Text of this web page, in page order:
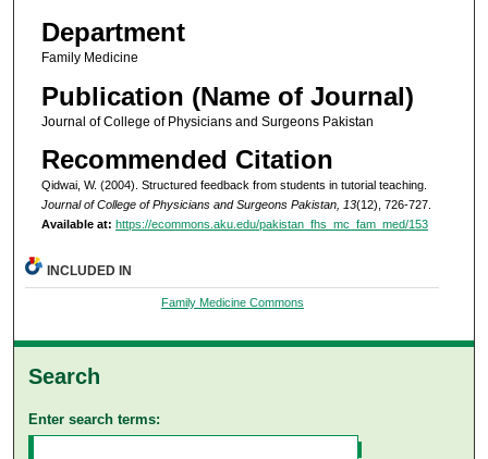
Department
Family Medicine
Publication (Name of Journal)
Journal of College of Physicians and Surgeons Pakistan
Recommended Citation
Qidwai, W. (2004). Structured feedback from students in tutorial teaching.
Journal of College of Physicians and Surgeons Pakistan, 13(12), 726-727.
Available at: https://ecommons.aku.edu/pakistan_fhs_mc_fam_med/153
INCLUDED IN
Family Medicine Commons
Search
Enter search terms: